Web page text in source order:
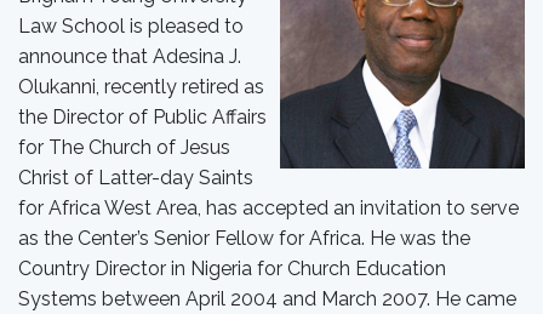
Law School is pleased to
announce that Adesina J.
Olukanni, recently retired as
the Director of Public Affairs
for The Church of Jesus
Christ of Latter-day Saints
for Africa West Area, has accepted an invitation to serve
as the Center’s Senior Fellow for Africa. He was the
Country Director in Nigeria for Church Education
Systems between April 2004 and March 2007. He came